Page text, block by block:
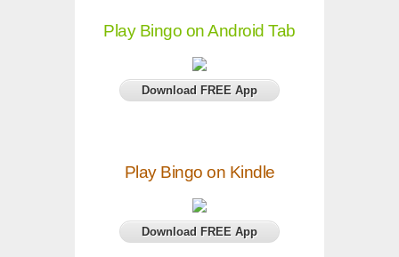
Play Bingo on Android Tab
Download FREE App
Play Bingo on Kindle
Download FREE App